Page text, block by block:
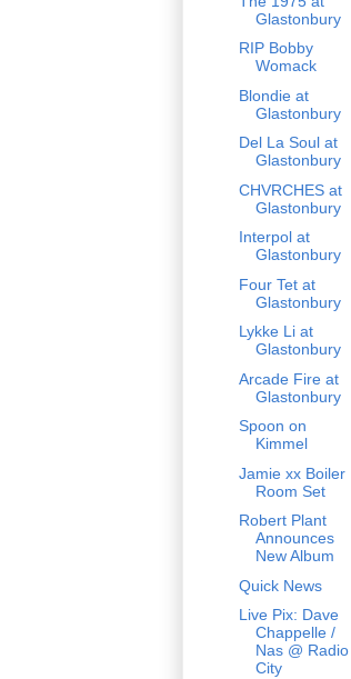
Glastonbury
RIP Bobby
Womack
Blondie at
Glastonbury
Del La Soul at
Glastonbury
CHVRCHES at
Glastonbury
Interpol at
Glastonbury
Four Tet at
Glastonbury
Lykke Li at
Glastonbury
Arcade Fire at
Glastonbury
Spoon on
Kimmel
Jamie xx Boiler
Room Set
Robert Plant
Announces
New Album
Quick News
Live Pix: Dave
Chappelle /
Nas @ Radio
City